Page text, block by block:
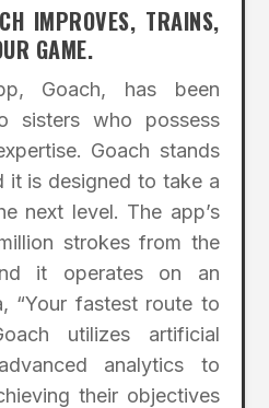
IMPROVES, TRAINS,
GAME.
Goach, has been
sisters who possess
Goach stands
it is designed to take a
next level. The app’s
strokes from the
it operates on an
“Your fastest route to
utilizes artificial
analytics to
their objectives